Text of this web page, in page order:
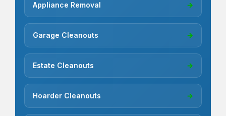
Appliance Removal →
Garage Cleanouts →
Estate Cleanouts →
Hoarder Cleanouts →